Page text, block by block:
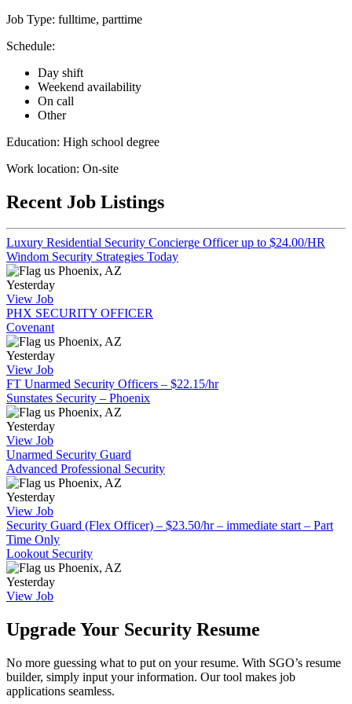
Job Type: fulltime, parttime
Schedule:
Day shift
Weekend availability
On call
Other
Education: High school degree
Work location: On-site
Recent Job Listings
Luxury Residential Security Concierge Officer up to $24.00/HR
Windom Security Strategies Today
Phoenix, AZ
Yesterday
View Job
PHX SECURITY OFFICER
Covenant
Phoenix, AZ
Yesterday
View Job
FT Unarmed Security Officers – $22.15/hr
Sunstates Security – Phoenix
Phoenix, AZ
Yesterday
View Job
Unarmed Security Guard
Advanced Professional Security
Phoenix, AZ
Yesterday
View Job
Security Guard (Flex Officer) – $23.50/hr – immediate start – Part
Time Only
Lookout Security
Phoenix, AZ
Yesterday
View Job
Upgrade Your Security Resume
No more guessing what to put on your resume. With SGO’s resume
builder, simply input your information. Our tool makes job
applications seamless.